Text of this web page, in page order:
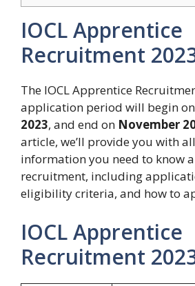
IOCL Apprentice
Recruitment
The IOCL Apprentice
application period will begin on
2023, and end on November
article, we’ll provide you with
information you need to know
recruitment, including
eligibility criteria, and how to
IOCL Apprentice
Recruitment